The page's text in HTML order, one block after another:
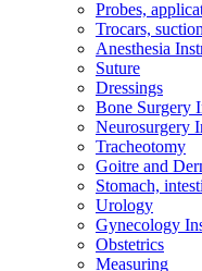
Probes,
Trocars,
Anesthesia
Suture
Dressings
Bone Surgery
Neurosurgery
Tracheotomy
Goitre and
Stomach,
Urology
Gynecology
Obstetrics
Measuring